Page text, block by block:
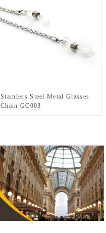
Stainless Steel Metal Glasses
Chain GC003